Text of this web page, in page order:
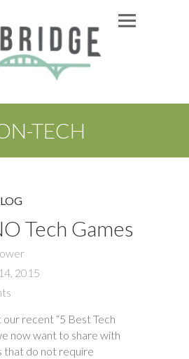
TECH
Tech Games
2015
recent “5 Best Tech
now want to share with
that do not require